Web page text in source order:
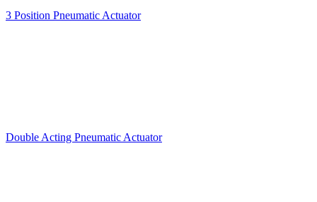
3 Position Pneumatic Actuator
Double Acting Pneumatic Actuator